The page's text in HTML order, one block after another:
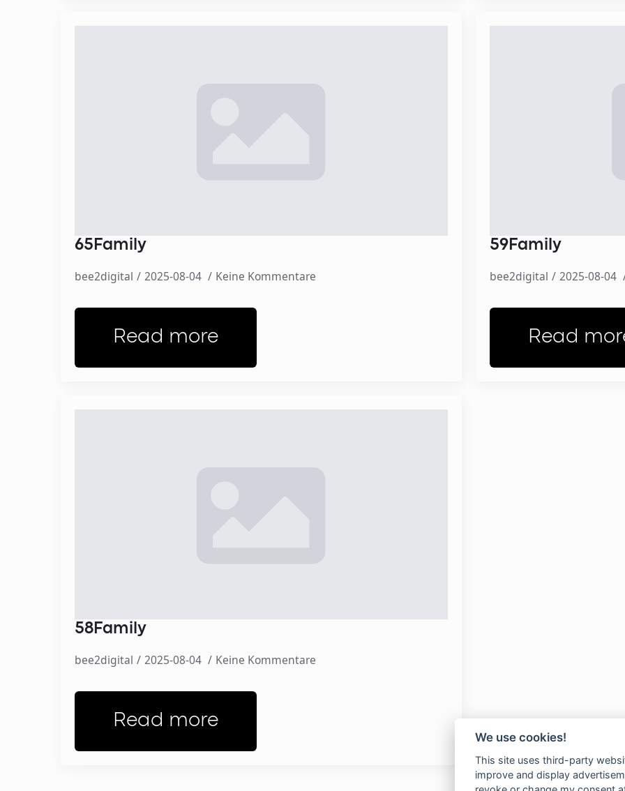
65Family
bee2digital 2025-08-04 Keine Kommentare
Read more
59Family
bee2digital 2025-08-04
Read
58Family
bee2digital 2025-08-04 Keine Kommentare
Read more
We use cookies!
This site uses third-party
improve and display